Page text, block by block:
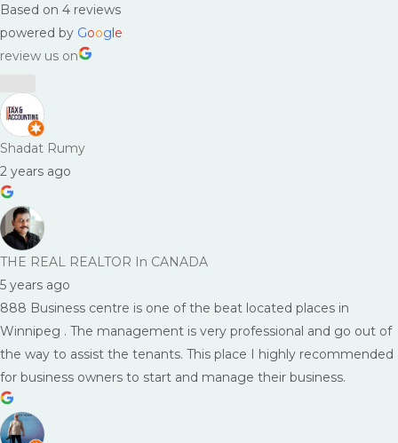
Based on 4 reviews
powered by Google
review us on
Shadat Rumy
2 years ago
THE REAL REALTOR In CANADA
5 years ago
888 Business centre is one of the beat located places in
Winnipeg . The management is very professional and go out of
the way to assist the tenants. This place I highly recommended
for business owners to start and manage their business.